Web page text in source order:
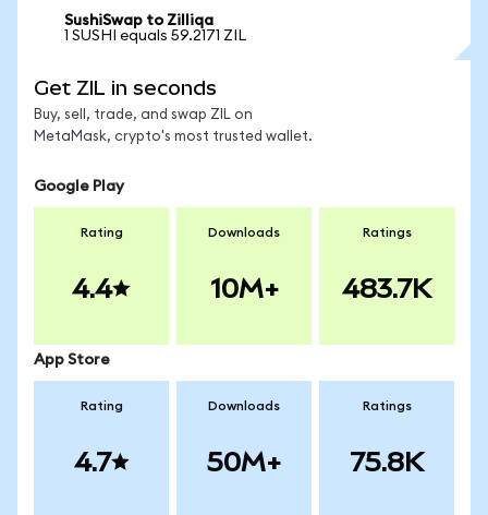
SushiSwap to Zilliqa
1 SUSHI equals 59.2171 ZIL
Get ZIL in seconds
Buy, sell, trade, and swap ZIL on
MetaMask, crypto's most trusted wallet.
Google Play
Rating
4.4
Downloads
10M+
Ratings
483.7K
App Store
Rating
4.7
Downloads
50M+
Ratings
75.8K